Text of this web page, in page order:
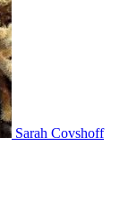
Sarah Covshoff